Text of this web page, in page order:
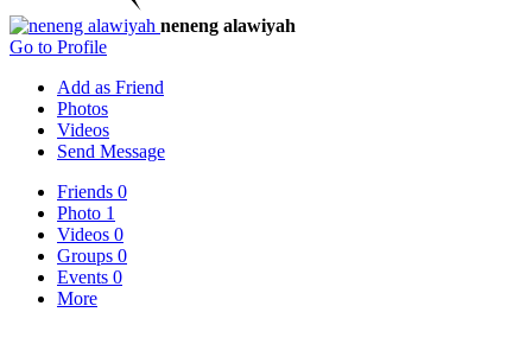
neneng alawiyah
Go to Profile
Add as Friend
Photos
Videos
Send Message
Friends 0
Photo 1
Videos 0
Groups 0
Events 0
More